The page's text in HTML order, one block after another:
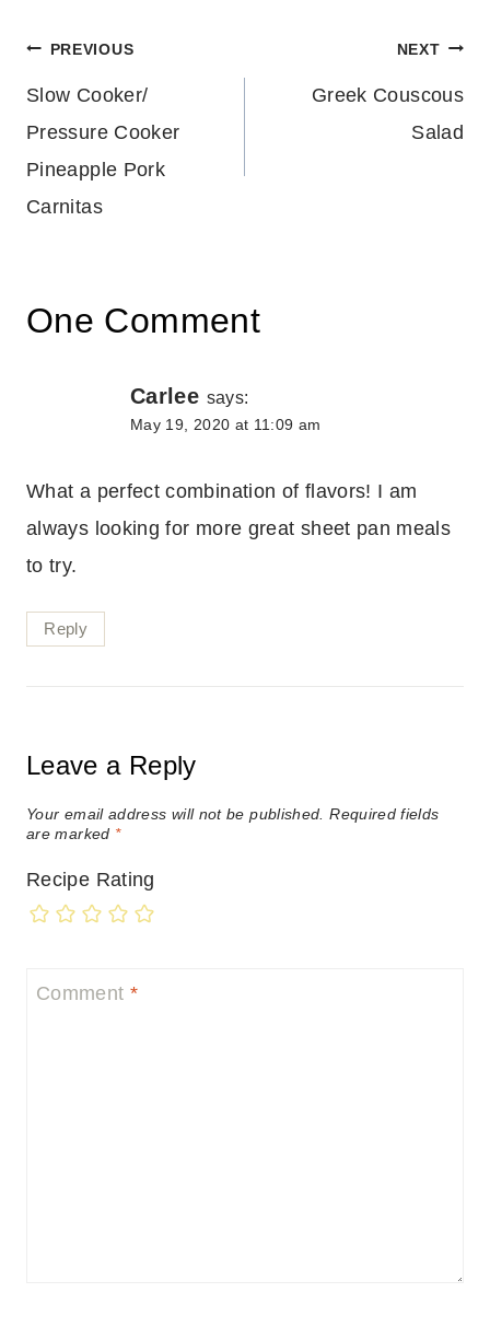
Post
navigation
PREVIOUS
Slow Cooker/
Pressure Cooker
Pineapple Pork
Carnitas
NEXT
Greek Couscous
Salad
One Comment
Carlee says:
May 19, 2020 at 11:09 am
What a perfect combination of flavors! I am
always looking for more great sheet pan meals
to try.
Reply
Leave a Reply
Your email address will not be published. Required fields
are marked *
Recipe Rating
Comment *